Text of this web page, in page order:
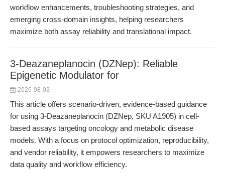
workflow enhancements, troubleshooting strategies, and
emerging cross-domain insights, helping researchers
maximize both assay reliability and translational impact.
3-Deazaneplanocin (DZNep): Reliable
Epigenetic Modulator for
2026-08-03
This article offers scenario-driven, evidence-based guidance
for using 3-Deazaneplanocin (DZNep, SKU A1905) in cell-
based assays targeting oncology and metabolic disease
models. With a focus on protocol optimization, reproducibility,
and vendor reliability, it empowers researchers to maximize
data quality and workflow efficiency.